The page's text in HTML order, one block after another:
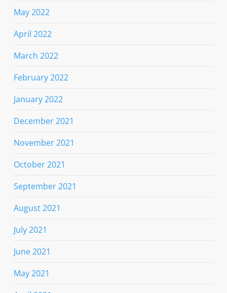
May 2022
April 2022
March 2022
February 2022
January 2022
December 2021
November 2021
October 2021
September 2021
August 2021
July 2021
June 2021
May 2021